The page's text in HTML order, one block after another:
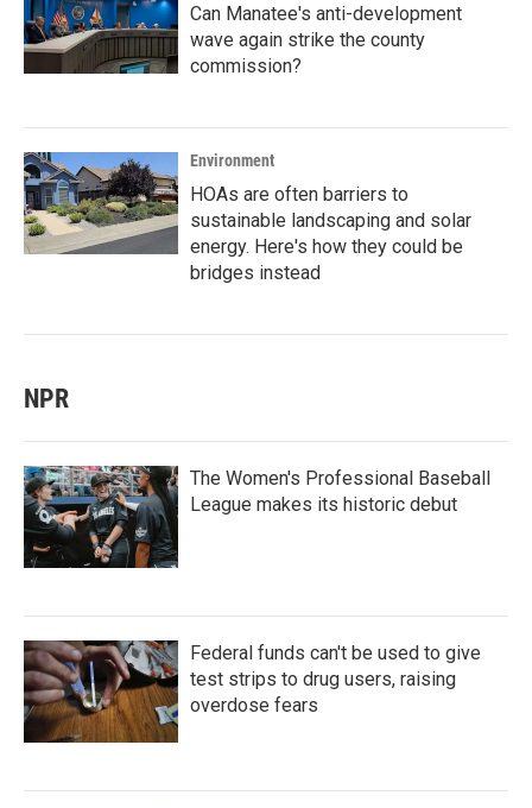
Can Manatee's anti-development
wave again strike the county
commission?
Environment
HOAs are often barriers to
sustainable landscaping and solar
energy. Here's how they could be
bridges instead
NPR
The Women's Professional Baseball
League makes its historic debut
Federal funds can't be used to give
test strips to drug users, raising
overdose fears